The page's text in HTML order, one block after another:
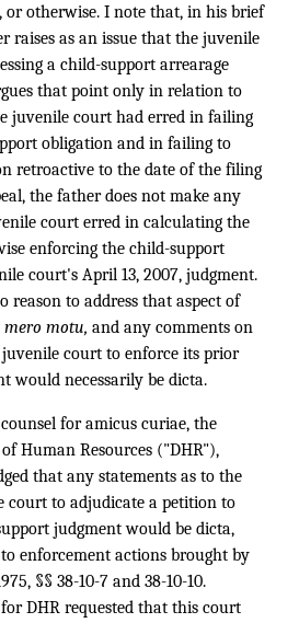
or otherwise. I note that, in his brief
raises as an issue that the juvenile
a child-support arrearage
that point only in relation to
juvenile court had erred in failing
obligation and in failing to
retroactive to the date of the filing
the father does not make any
court erred in calculating the
enforcing the child-support
court's April 13, 2007, judgment.
reason to address that aspect of
mero motu, and any comments on
court to enforce its prior
would necessarily be dicta.
for amicus curiae, the
Human Resources ("DHR"),
that any statements as to the
to adjudicate a petition to
judgment would be dicta,
enforcement actions brought by
§§ 38-10-7 and 38-10-10.
DHR requested that this court